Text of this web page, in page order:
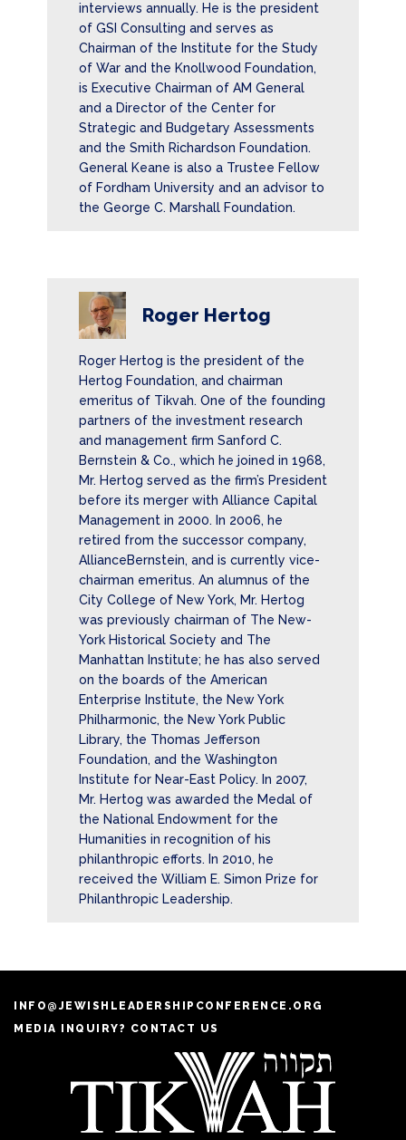
interviews annually. He is the president
of GSI Consulting and serves as
Chairman of the Institute for the Study
of War and the Knollwood Foundation,
is Executive Chairman of AM General
and a Director of the Center for
Strategic and Budgetary Assessments
and the Smith Richardson Foundation.
General Keane is also a Trustee Fellow
of Fordham University and an advisor to
the George C. Marshall Foundation.
Roger Hertog
Roger Hertog is the president of the
Hertog Foundation, and chairman
emeritus of Tikvah. One of the founding
partners of the investment research
and management firm Sanford C.
Bernstein & Co., which he joined in 1968,
Mr. Hertog served as the firm’s President
before its merger with Alliance Capital
Management in 2000. In 2006, he
retired from the successor company,
AllianceBernstein, and is currently vice-
chairman emeritus. An alumnus of the
City College of New York, Mr. Hertog
was previously chairman of The New-
York Historical Society and The
Manhattan Institute; he has also served
on the boards of the American
Enterprise Institute, the New York
Philharmonic, the New York Public
Library, the Thomas Jefferson
Foundation, and the Washington
Institute for Near-East Policy. In 2007,
Mr. Hertog was awarded the Medal of
the National Endowment for the
Humanities in recognition of his
philanthropic efforts. In 2010, he
received the William E. Simon Prize for
Philanthropic Leadership.
INFO@JEWISHLEADERSHIPCONFERENCE.ORG
MEDIA INQUIRY? CONTACT US